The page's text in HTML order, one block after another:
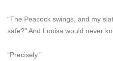
“The Peacock swings, and my
safe?” And Louisa would never
“Precisely.”